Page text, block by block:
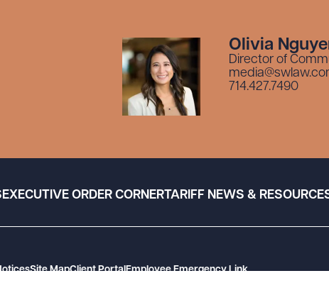
Olivia
Director of
714.427.7490
EXECUTIVE ORDER CORNERTARIFF NEWS &
Site MapClient PortalEmployee Emergency Link